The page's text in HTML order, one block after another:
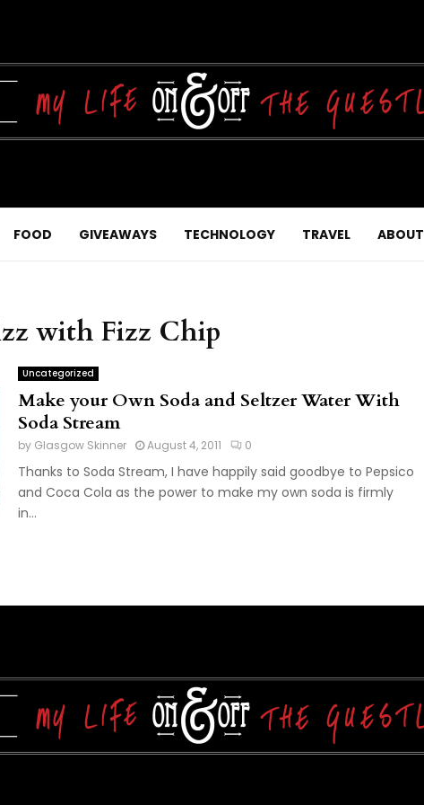
FOOD GIVEAWAYS TECHNOLOGY TRAVEL ABOUT
with Fizz Chip
Uncategorized
Make your Own Soda and Seltzer Water With
Soda Stream
by Glasgow Skinner August 4, 2011 0
Thanks to Soda Stream, I have happily said goodbye to Pepsico
and Coca Cola as the power to make my own soda is firmly
in...